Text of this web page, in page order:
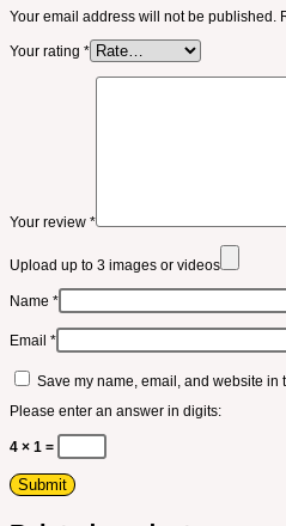
Your email address will not be published.
Your rating *
Your review *
Upload up to 3 images or videos
Name *
Email *
Save my name, email, and website in
Please enter an answer in digits:
4 × 1 =